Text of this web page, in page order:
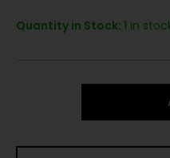
Quantity in Stock: 1 in